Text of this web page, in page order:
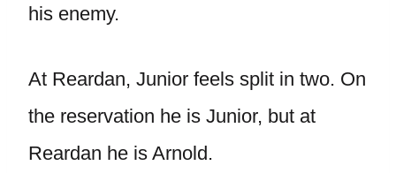
his enemy.
At Reardan, Junior feels split in two. On
the reservation he is Junior, but at
Reardan he is Arnold.